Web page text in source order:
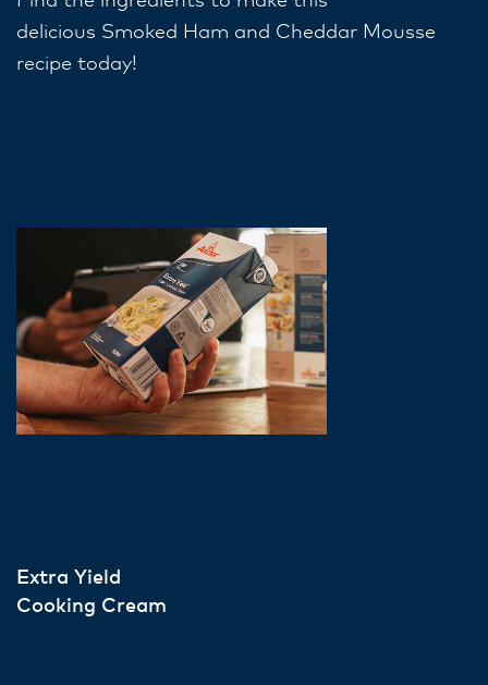
delicious Smoked Ham and Cheddar Mousse
recipe today!
Extra Yield
Cooking Cream